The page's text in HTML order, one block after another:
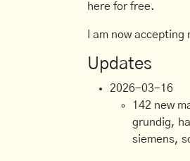
here for free.
I am now
Updates
2026-03-16
142 new
grundig,
siemens,